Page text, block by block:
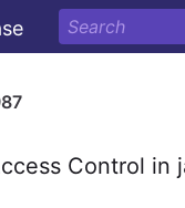
Control